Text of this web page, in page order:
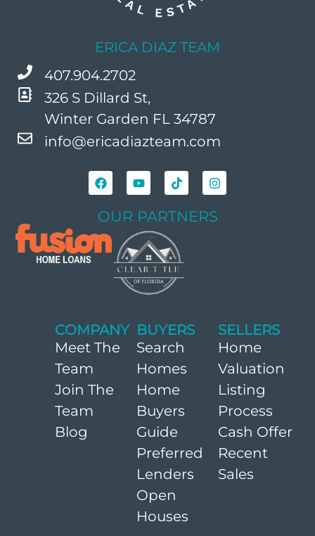
ERICA DIAZ TEAM
407.904.2702
326 S Dillard St,
Winter Garden FL 34787
info@ericadiazteam.com
OUR PARTNERS
COMPANY
Meet The
Team
Join The
Team
Blog
BUYERS
Search
Homes
Home
Buyers
Guide
Preferred
Lenders
Open
Houses
SELLERS
Home
Valuation
Listing
Process
Cash Offer
Recent
Sales